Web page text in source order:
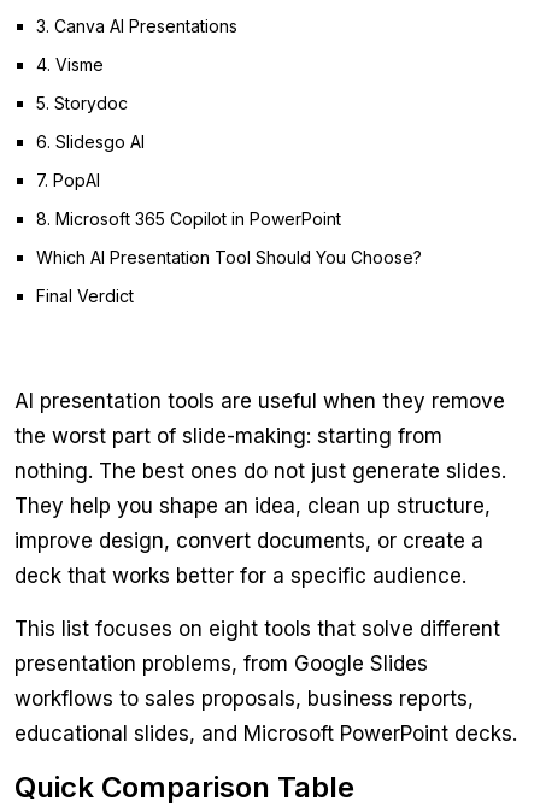
3. Canva AI Presentations
4. Visme
5. Storydoc
6. Slidesgo AI
7. PopAI
8. Microsoft 365 Copilot in PowerPoint
Which AI Presentation Tool Should You Choose?
Final Verdict
AI presentation tools are useful when they remove
the worst part of slide-making: starting from
nothing. The best ones do not just generate slides.
They help you shape an idea, clean up structure,
improve design, convert documents, or create a
deck that works better for a specific audience.
This list focuses on eight tools that solve different
presentation problems, from Google Slides
workflows to sales proposals, business reports,
educational slides, and Microsoft PowerPoint decks.
Quick Comparison Table